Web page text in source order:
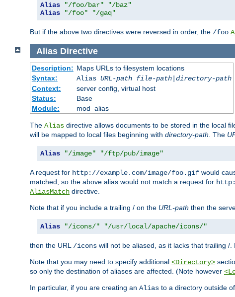
Alias "/foo/bar"
"/baz"
Alias
"/foo" "/gaq"
But if the above two directives were reversed in order, the /foo
Alias Directive
Description: Maps URLs to filesystem locations
Syntax:
Alias URL-path file-path| directory-path
Context:
server config, virtual host
Status:
Base
Module:
mod_alias
The Alias directive allows documents to be stored in the local
will be mapped to local files beginning with directory-path. The
Alias "/image" "/ftp/pub/image"
A request for http://example.com/image/foo.gif would
matched, so the above alias would not match a request for
AliasMatch directive.
Note that if you include a trailing / on the URL-path then the
Alias "/icons/" "/usr/local/apache/icons/"
then the URL /icons will not be aliased, as it lacks that trailing /
Note that you may need to specify additional <Directory>
so only the destination of aliases are affected. (Note however
In particular, if you are creating an Alias to a directory outside